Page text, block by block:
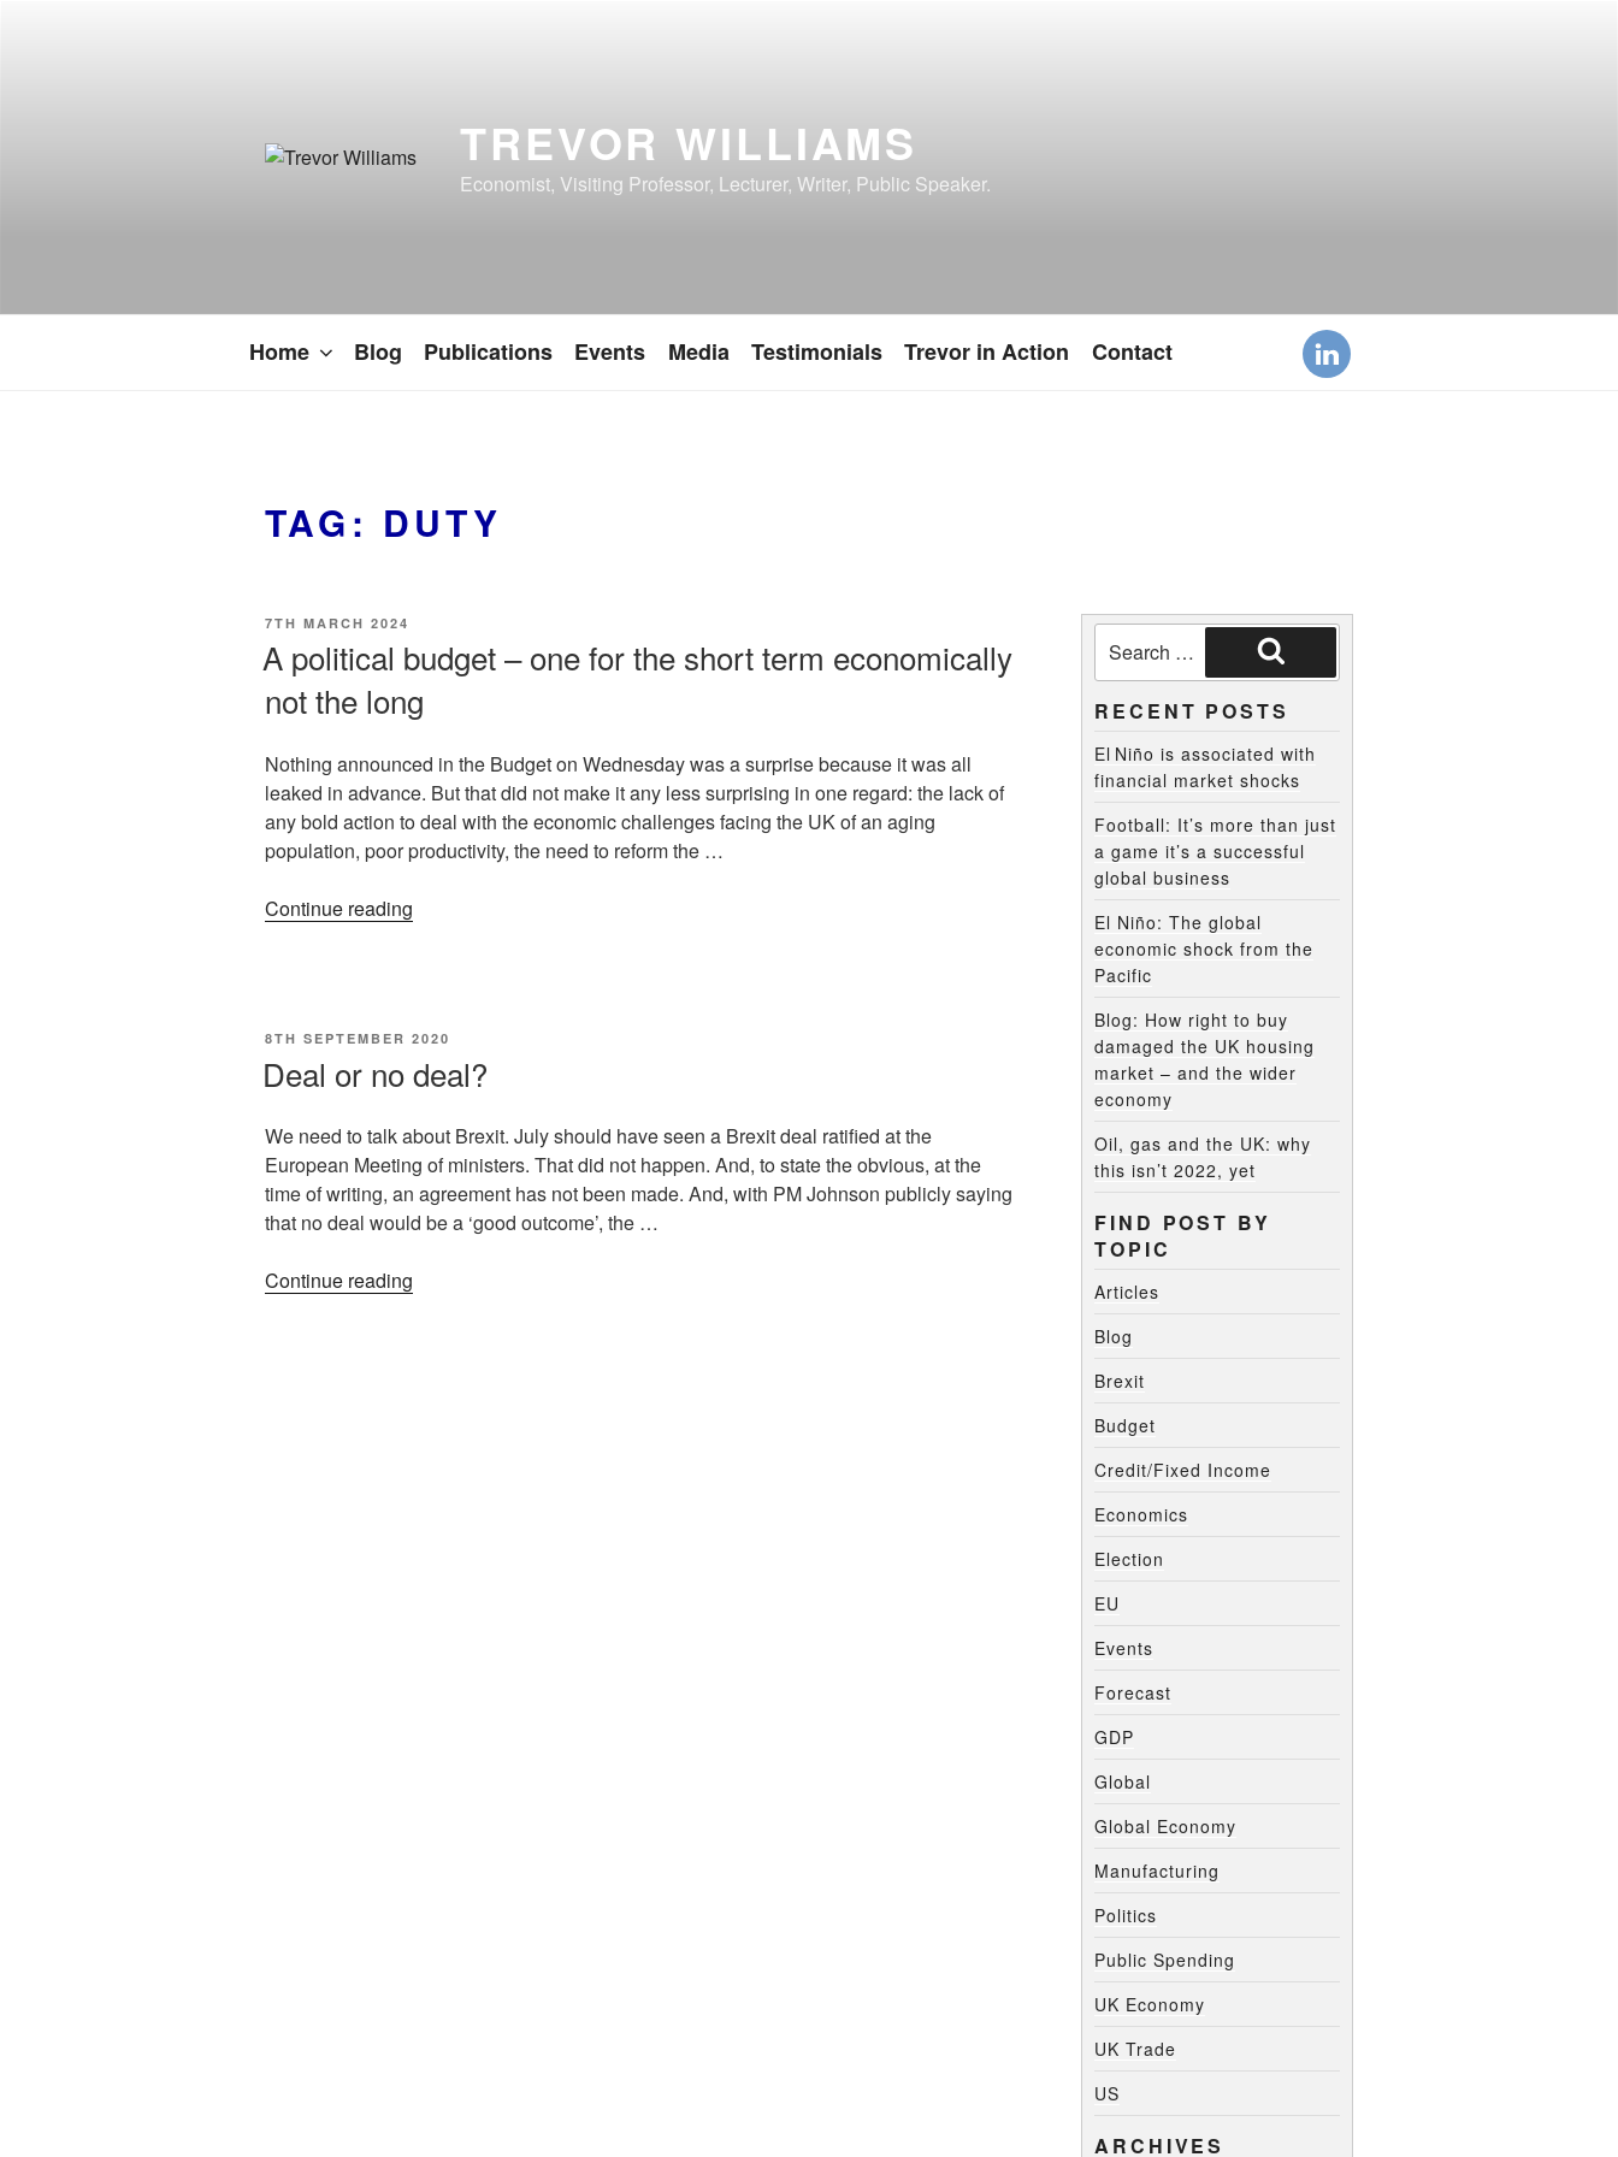
TREVOR WILLIAMS
Economist, Visiting Professor, Lecturer, Writer, Public Speaker.
Home Blog Publications Events Media Testimonials Trevor in Action Contact
TAG: DUTY
7TH MARCH 2024
A political budget – one for the short term economically
not the long
Nothing announced in the Budget on Wednesday was a surprise because it was all
leaked in advance. But that did not make it any less surprising in one regard: the lack of
any bold action to deal with the economic challenges facing the UK of an aging
population, poor productivity, the need to reform the …
Continue reading
8TH SEPTEMBER 2020
Deal or no deal?
We need to talk about Brexit. July should have seen a Brexit deal ratified at the
European Meeting of ministers. That did not happen. And, to state the obvious, at the
time of writing, an agreement has not been made. And, with PM Johnson publicly saying
that no deal would be a ‘good outcome’, the …
Continue reading
RECENT POSTS
El Niño is associated with
financial market shocks
Football: It’s more than just
a game it’s a successful
global business
El Niño: The global
economic shock from the
Pacific
Blog: How right to buy
damaged the UK housing
market – and the wider
economy
Oil, gas and the UK: why
this isn’t 2022, yet
FIND POST BY
TOPIC
Articles
Blog
Brexit
Budget
Credit/Fixed Income
Economics
Election
EU
Events
Forecast
GDP
Global
Global Economy
Manufacturing
Politics
Public Spending
UK Economy
UK Trade
US
ARCHIVES